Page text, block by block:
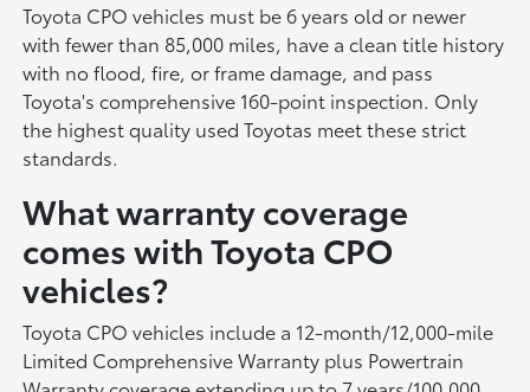
Toyota CPO vehicles must be 6 years old or newer
with fewer than 85,000 miles, have a clean title history
with no flood, fire, or frame damage, and pass
Toyota's comprehensive 160-point inspection. Only
the highest quality used Toyotas meet these strict
standards.
What warranty coverage
comes with Toyota CPO
vehicles?
Toyota CPO vehicles include a 12-month/12,000-mile
Limited Comprehensive Warranty plus Powertrain